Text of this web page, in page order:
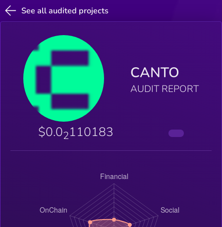
See all audited projects
CANTO
AUDIT REPORT
$0.02110183